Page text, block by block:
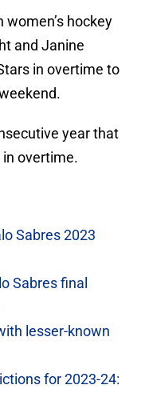
hockey
and Janine
in overtime to
year that
overtime.
Sabres 2023
Sabres final
lesser-known
for 2023-24: